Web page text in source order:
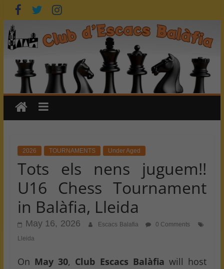
Skip
to
content
2026 TOURNAMENTS Under Aged
Tots els nens juguem!!
U16 Chess Tournament
in Balàfia, Lleida
May 16, 2026 Escacs Balafia
0 Comments
Lleida
On May 30, Club Escacs Balàfia will host